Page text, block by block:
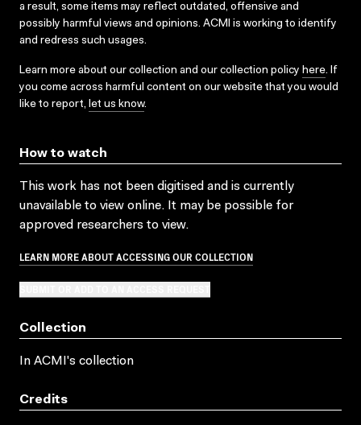
a result, some items may reflect outdated, offensive and
possibly harmful views and opinions. ACMI is working to identify
and redress such usages.
Learn more about our collection and our collection policy here. If
you come across harmful content on our website that you would
like to report, let us know.
How to watch
This work has not been digitised and is currently
unavailable to view online. It may be possible for
approved researchers to view.
LEARN MORE ABOUT ACCESSING OUR COLLECTION
Collection
In ACMI's collection
Credits